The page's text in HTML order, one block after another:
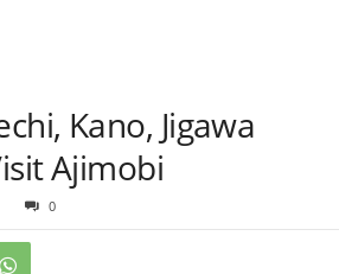
Kano, Jigawa
Ajimobi
0